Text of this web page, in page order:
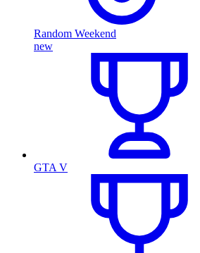
Random Weekend
new
GTA V